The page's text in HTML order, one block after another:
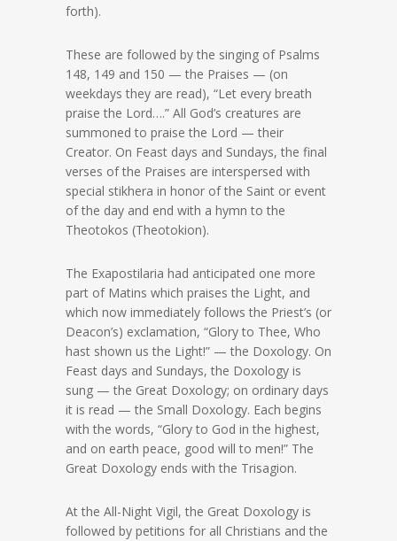
forth).
These are followed by the singing of Psalms
148, 149 and 150 — the Praises — (on
weekdays they are read), “Let every breath
praise the Lord….” All God’s creatures are
summoned to praise the Lord — their
Creator. On Feast days and Sundays, the final
verses of the Praises are interspersed with
special stikhera in honor of the Saint or event
of the day and end with a hymn to the
Theotokos (Theotokion).
The Exapostilaria had anticipated one more
part of Matins which praises the Light, and
which now immediately follows the Priest’s (or
Deacon’s) exclamation, “Glory to Thee, Who
hast shown us the Light!” — the Doxology. On
Feast days and Sundays, the Doxology is
sung — the Great Doxology; on ordinary days
it is read — the Small Doxology. Each begins
with the words, “Glory to God in the highest,
and on earth peace, good will to men!” The
Great Doxology ends with the Trisagion.
At the All-Night Vigil, the Great Doxology is
followed by petitions for all Christians and the